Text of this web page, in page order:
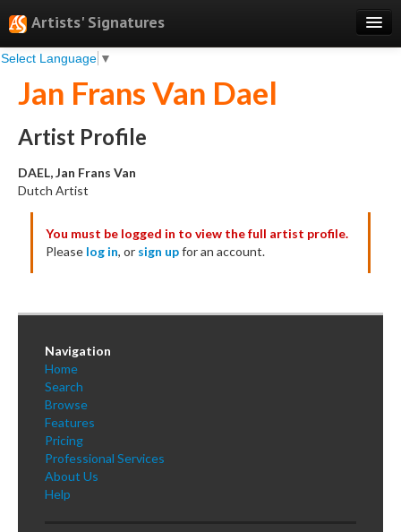
Artists' Signatures
Select Language ▼
Search
Features
Professional Services
Books
Testimonials
About
Sign Up
Log In
Jan Frans Van Dael
Artist Profile
DAEL, Jan Frans Van
Dutch Artist
You must be logged in to view the full artist profile.
Please log in, or sign upfor an account.
Navigation
Home
Search
Browse
Features
Pricing
Professional Services
About Us
Help